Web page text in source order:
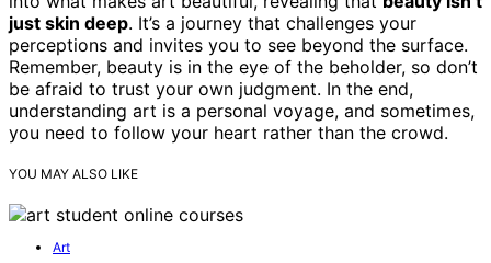
just skin deep. It’s a journey that challenges your
perceptions and invites you to see beyond the surface.
Remember, beauty is in the eye of the beholder, so don’t
be afraid to trust your own judgment. In the end,
understanding art is a personal voyage, and sometimes,
you need to follow your heart rather than the crowd.
YOU MAY ALSO LIKE
Art